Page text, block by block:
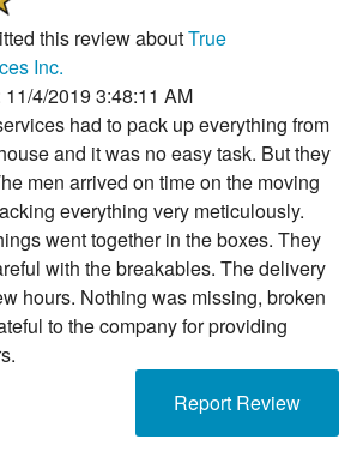
Go
this review aboutTrue
Inc.
4/2019 3:48:11 AM
had to pack up everything from
and it was no easy task. But they
men arrived on time on the moving
everything very meticulously.
went together in the boxes. They
with the breakables. The delivery
hours. Nothing was missing, broken
to the company for providing
Report Review